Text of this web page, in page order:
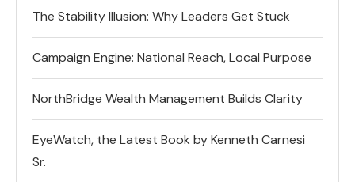
The Stability Illusion: Why Leaders Get Stuck
Campaign Engine: National Reach, Local Purpose
NorthBridge Wealth Management Builds Clarity
EyeWatch, the Latest Book by Kenneth Carnesi
Sr.